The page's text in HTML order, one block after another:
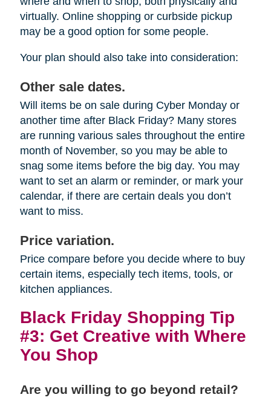
virtually. Online shopping or curbside pickup
may be a good option for some people.
Your plan should also take into consideration:
Other sale dates.
Will items be on sale during Cyber Monday or
another time after Black Friday? Many stores
are running various sales throughout the entire
month of November, so you may be able to
snag some items before the big day. You may
want to set an alarm or reminder, or mark your
calendar, if there are certain deals you don’t
want to miss.
Price variation.
Price compare before you decide where to buy
certain items, especially tech items, tools, or
kitchen appliances.
Black Friday Shopping Tip
#3: Get Creative with Where
You Shop
Are you willing to go beyond retail?